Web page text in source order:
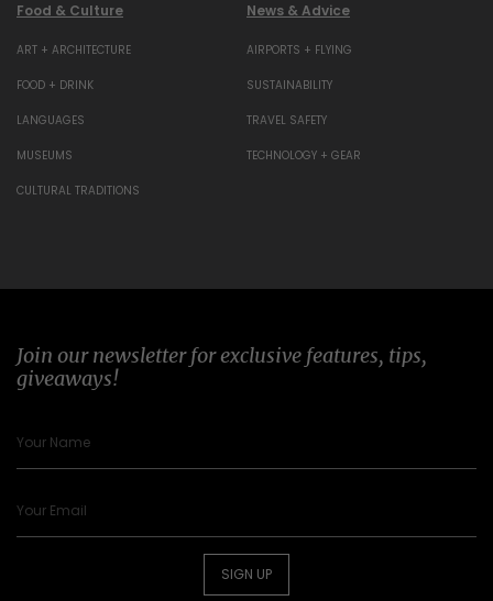
Food & Culture
ART + ARCHITECTURE
FOOD + DRINK
LANGUAGES
MUSEUMS
CULTURAL TRADITIONS
News & Advice
AIRPORTS + FLYING
SUSTAINABILITY
TRAVEL SAFETY
TECHNOLOGY + GEAR
Join our newsletter for exclusive features, tips,
giveaways!
SIGN UP